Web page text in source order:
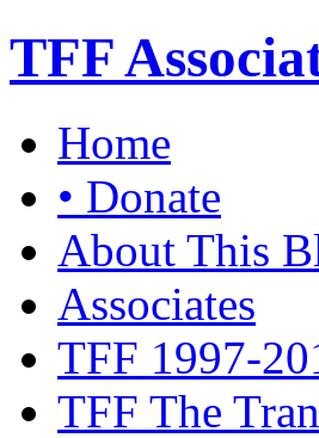
TFF
Home
• Donate
About This
Associates
TFF 1997-
TFF The